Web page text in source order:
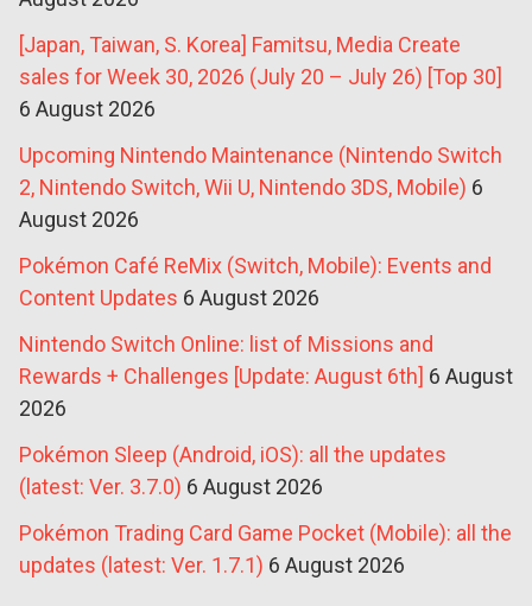
[Japan, Taiwan, S. Korea] Famitsu, Media Create
sales for Week 30, 2026 (July 20 – July 26) [Top 30]
6 August 2026
Upcoming Nintendo Maintenance (Nintendo Switch
2, Nintendo Switch, Wii U, Nintendo 3DS, Mobile) 6
August 2026
Pokémon Café ReMix (Switch, Mobile): Events and
Content Updates 6 August 2026
Nintendo Switch Online: list of Missions and
Rewards + Challenges [Update: August 6th] 6 August
2026
Pokémon Sleep (Android, iOS): all the updates
(latest: Ver. 3.7.0) 6 August 2026
Pokémon Trading Card Game Pocket (Mobile): all the
updates (latest: Ver. 1.7.1) 6 August 2026